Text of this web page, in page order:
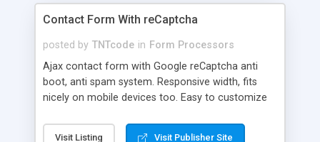
Contact Form With reCaptcha
posted by TNTcode in Form Processors
Ajax contact form with Google reCaptcha anti
boot, anti spam system. Responsive width, fits
nicely on mobile devices too. Easy to customize
easily add new input boxes (e.g "city", "address",
Visit Listing Visit Publisher Site